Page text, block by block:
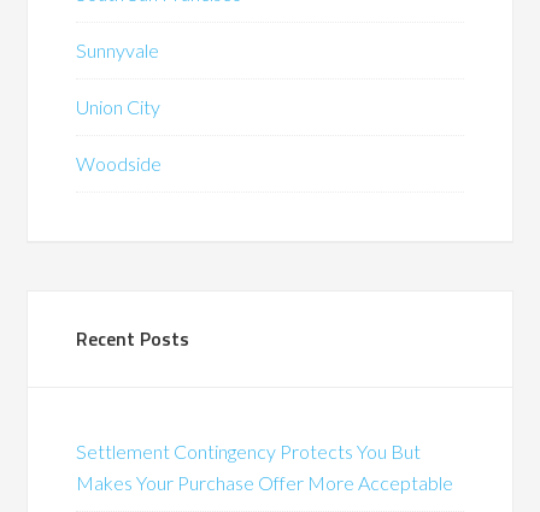
Sunnyvale
Union City
Woodside
Recent Posts
Settlement Contingency Protects You But
Makes Your Purchase Offer More Acceptable